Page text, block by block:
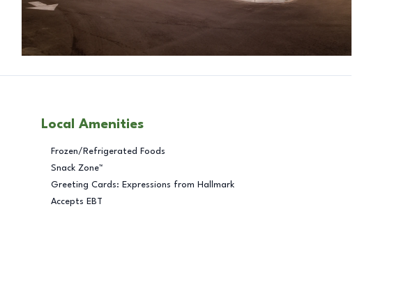
Local Amenities
Frozen/Refrigerated Foods
Snack Zone™
Greeting Cards: Expressions from Hallmark
Accepts EBT